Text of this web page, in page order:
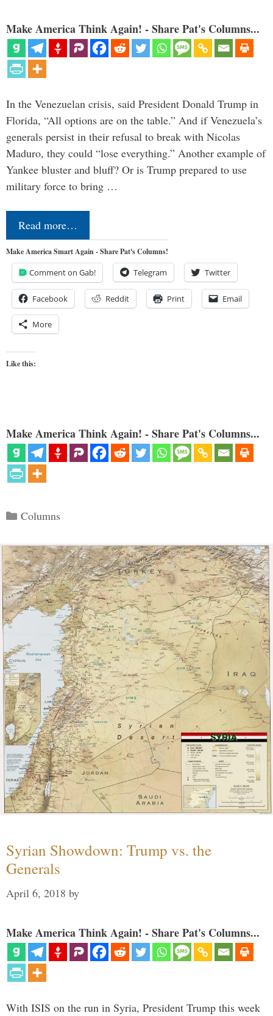
Make America Think Again! - Share Pat's Columns...
In the Venezuelan crisis, said President Donald Trump in
Florida, “All options are on the table.” And if Venezuela’s
generals persist in their refusal to break with Nicolas
Maduro, they could “lose everything.” Another example of
Yankee bluster and bluff? Or is Trump prepared to use
military force to bring …
Read more…
Make America Smart Again - Share Pat's Columns!
Comment on Gab! Telegram Twitter
Facebook Reddit Print Email
More
Like this:
Make America Think Again! - Share Pat's Columns...
Categories
Columns
Syrian Showdown: Trump vs. the
Generals
April 6, 2018 by
Make America Think Again! - Share Pat's Columns...
With ISIS on the run in Syria, President Trump this week